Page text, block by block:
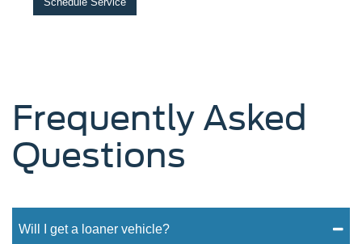
Frequently Asked
Questions
Will I get a loaner vehicle?